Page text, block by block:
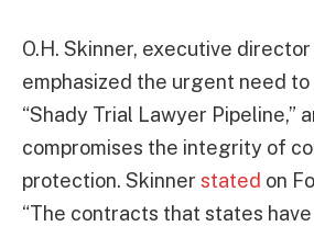
O.H. Skinner, executive
emphasized the urgent need
“Shady Trial Lawyer Pipeline,”
compromises the integrity of
protection. Skinner stated on
“The contracts that states